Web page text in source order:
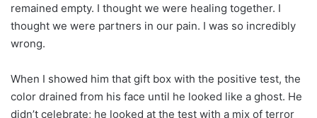
remained empty. I thought we were healing together. I
thought we were partners in our pain. I was so incredibly
wrong.
When I showed him that gift box with the positive test, the
color drained from his face until he looked like a ghost. He
didn’t celebrate; he looked at the test with a mix of terror